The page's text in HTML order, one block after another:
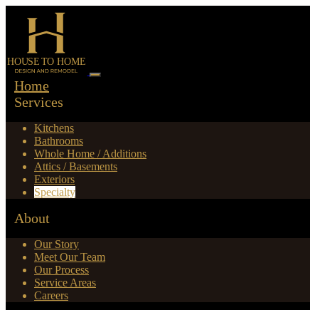
Home
Services
Kitchens
Bathrooms
Whole Home / Additions
Attics / Basements
Exteriors
Specialty
About
Our Story
Meet Our Team
Our Process
Service Areas
Careers